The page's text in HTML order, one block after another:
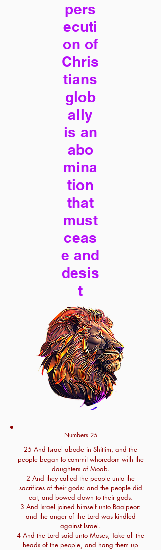
pers
ecuti
on of
Chris
tians
glob
ally
is an
abo
mina
tion
that
must
ceas
e and
desis
t
Numbers 25
25 And Israel abode in Shittim, and the
people began to commit whoredom with the
daughters of Moab.
2 And they called the people unto the
sacrifices of their gods: and the people did
eat, and bowed down to their gods.
3 And Israel joined himself unto Baalpeor:
and the anger of the Lord was kindled
against Israel.
4 And the Lord said unto Moses, Take all the
heads of the people, and hang them up